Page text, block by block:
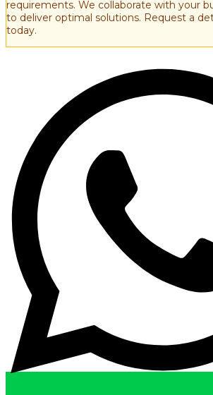
requirements. We collaborate with your
to deliver optimal solutions. Request a
today.